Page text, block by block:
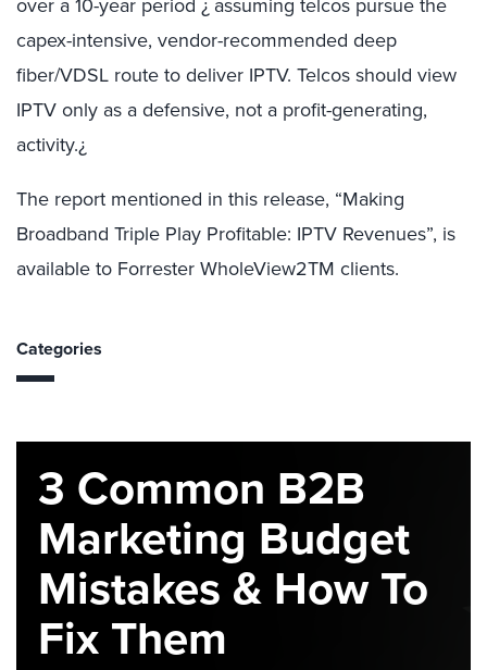
capex-intensive, vendor-recommended deep
fiber/VDSL route to deliver IPTV. Telcos should view
IPTV only as a defensive, not a profit-generating,
activity.¿
The report mentioned in this release, “Making
Broadband Triple Play Profitable: IPTV Revenues”, is
available to Forrester WholeView2TM clients.
Categories
3 Common B2B
Marketing Budget
Mistakes & How To
Fix Them